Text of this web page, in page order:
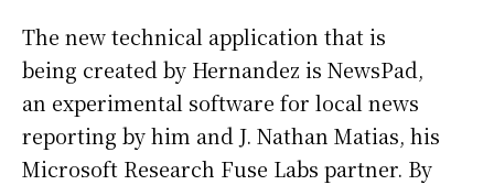
The new technical application that is
being created by Hernandez is NewsPad,
an experimental software for local news
reporting by him and J. Nathan Matias, his
Microsoft Research Fuse Labs partner. By